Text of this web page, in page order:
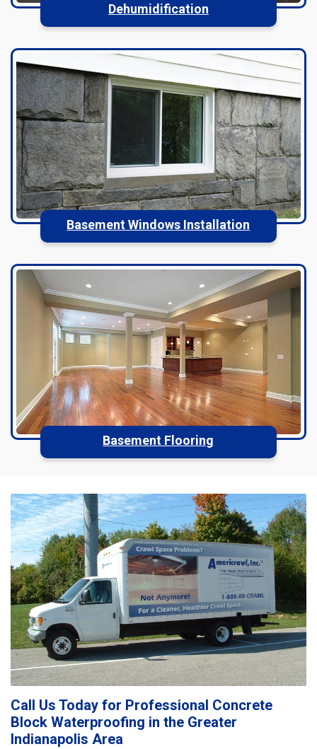
Dehumidification
Basement Windows Installation
Basement Flooring
Call Us Today for Professional Concrete
Block Waterproofing in the Greater
Indianapolis Area